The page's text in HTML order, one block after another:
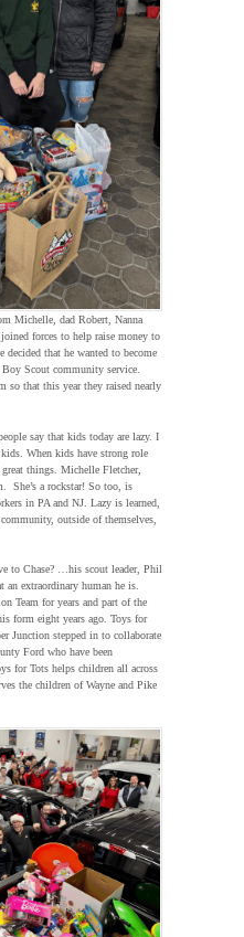
Michelle, dad Robert, Nanna
forces to help raise money to
decided that he wanted to become
Scout community service.
so that this year they raised nearly
say that kids today are lazy. I
When kids have strong role
things. Michelle Fletcher,
She’s a rockstar! So too, is
in PA and NJ. Lazy is learned,
outside of themselves,
to Chase? …his scout leader, Phil
extraordinary human he is.
Team for years and part of the
form eight years ago. Toys for
Junction stepped in to collaborate
Ford who have been
for Tots helps children all across
the children of Wayne and Pike